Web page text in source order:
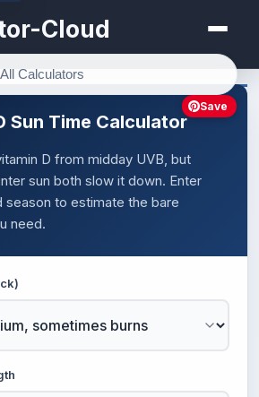
Cloud
Sun Time Calculator
D from midday UVB, but
sun both slow it down. Enter
season to estimate the bare
need.
Save